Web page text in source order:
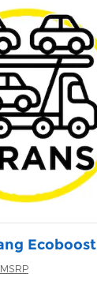
Ecoboost